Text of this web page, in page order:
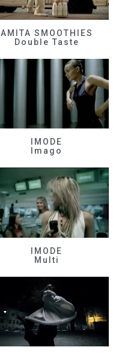
AMITA SMOOTHIES
Double Taste
IMODE
Imago
IMODE
Multi